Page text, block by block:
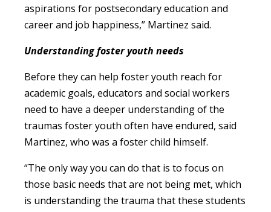
aspirations for postsecondary education and
career and job happiness,” Martinez said.
Understanding foster youth needs
Before they can help foster youth reach for
academic goals, educators and social workers
need to have a deeper understanding of the
traumas foster youth often have endured, said
Martinez, who was a foster child himself.
“The only way you can do that is to focus on
those basic needs that are not being met, which
is understanding the trauma that these students